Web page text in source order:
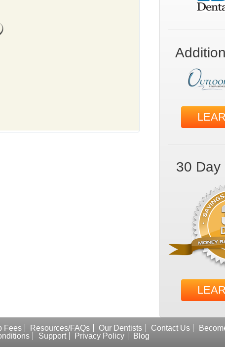
30 Day
Fees Resources/FAQs Our Dentists Contact Us
Support Privacy Policy Blog